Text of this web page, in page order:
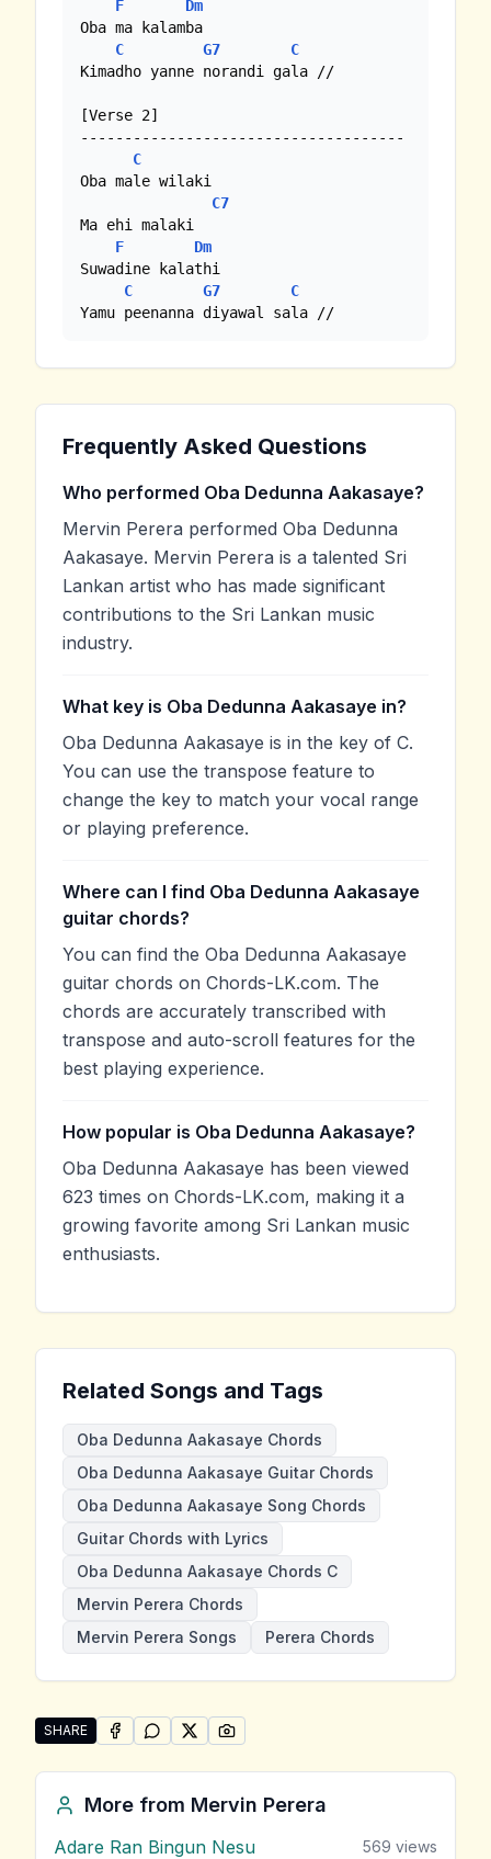
F
Dm
Oba ma kalamba
C
G7
C
Kimadho yanne norandi gala //
[Verse 2]
-------------------------------------
C
Oba male wilaki
C7
Ma ehi malaki
F
Dm
Suwadine kalathi
C
G7
C
Yamu peenanna diyawal sala //
Frequently Asked Questions
Who performed Oba Dedunna Aakasaye?
Mervin Perera performed Oba Dedunna
Aakasaye. Mervin Perera is a talented Sri
Lankan artist who has made significant
contributions to the Sri Lankan music
industry.
What key is Oba Dedunna Aakasaye in?
Oba Dedunna Aakasaye is in the key of C.
You can use the transpose feature to
change the key to match your vocal range
or playing preference.
Where can I find Oba Dedunna Aakasaye
guitar chords?
You can find the Oba Dedunna Aakasaye
guitar chords on Chords-LK.com. The
chords are accurately transcribed with
transpose and auto-scroll features for the
best playing experience.
How popular is Oba Dedunna Aakasaye?
Oba Dedunna Aakasaye has been viewed
623 times on Chords-LK.com, making it a
growing favorite among Sri Lankan music
enthusiasts.
Related Songs and Tags
Oba Dedunna Aakasaye Chords
Oba Dedunna Aakasaye Guitar Chords
Oba Dedunna Aakasaye Song Chords
Guitar Chords with Lyrics
Oba Dedunna Aakasaye Chords C
Mervin Perera Chords
Mervin Perera Songs
Perera Chords
SHARE
Share "Oba Dedunna Aakasaye" by Mervin Perera
SHARE ONFACEBOOK
SHARE ONWHATSAPP
SHARE ONSHARE ON
More from Mervin Perera
Adare Ran Bingun Nesu 569 views